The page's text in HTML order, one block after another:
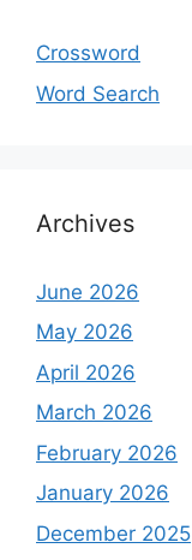
Crossword
Word Search
Archives
June 2026
May 2026
April 2026
March 2026
February 2026
January 2026
December 2025